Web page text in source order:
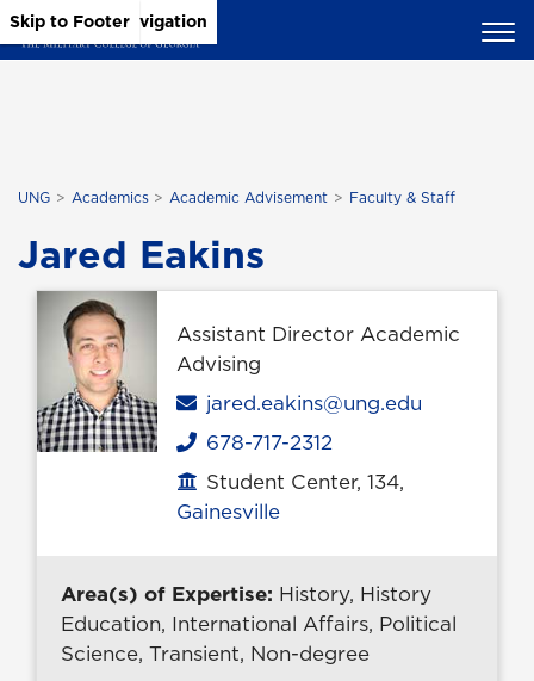
Skip to Main Content
Skip to Main Navigation
Skip to Footer
UNG Academics Academic Advisement Faculty & Staff
Jared Eakins
Assistant Director Academic
Advising
Email
jared.eakins@ung.edu
Phone
678-717-2312
Office location
Student Center, 134,
Gainesville
Area(s) of Expertise: History, History
Education, International Affairs, Political
Science, Transient, Non-degree